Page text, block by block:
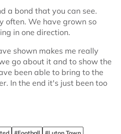
a bond that you can see.
often. We have grown so
in one direction.
shown makes me really
go about it and to show the
been able to bring to the
In the end it's just been too